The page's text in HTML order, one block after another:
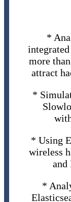
*
more
attract
*
* Using
wireless
and
*